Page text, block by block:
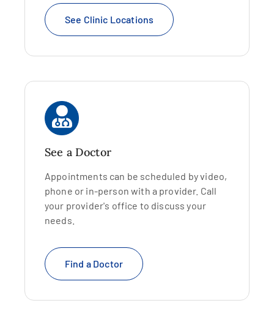
See Clinic Locations
See a Doctor
Appointments can be scheduled by video,
phone or in-person with a provider. Call
your provider's office to discuss your
needs.
Find a Doctor